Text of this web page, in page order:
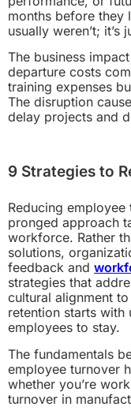
months before they
usually weren’t;
The business
departure costs
training expenses
The disruption
delay projects and
9 Strategies to
Reducing
pronged approach
workforce. Rather
solutions,
feedback and
strategies that
cultural alignment to
retention starts with
employees to stay.
The fundamentals
employee turnover
whether you’re
turnover in